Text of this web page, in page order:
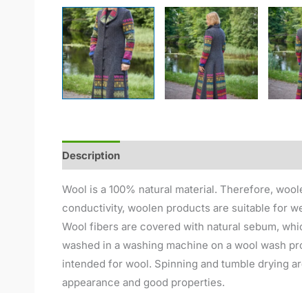
Description
Wool is a 100% natural material. Therefore,
conductivity, woolen products are suitable for
Wool fibers are covered with natural sebum,
washed in a washing machine on a wool wash
intended for wool. Spinning and tumble drying
appearance and good properties.